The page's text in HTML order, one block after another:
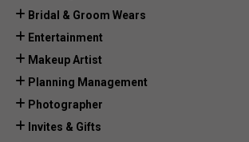
Bridal & Groom Wears
Entertainment
Makeup Artist
Planning Management
Photographer
Invites & Gifts